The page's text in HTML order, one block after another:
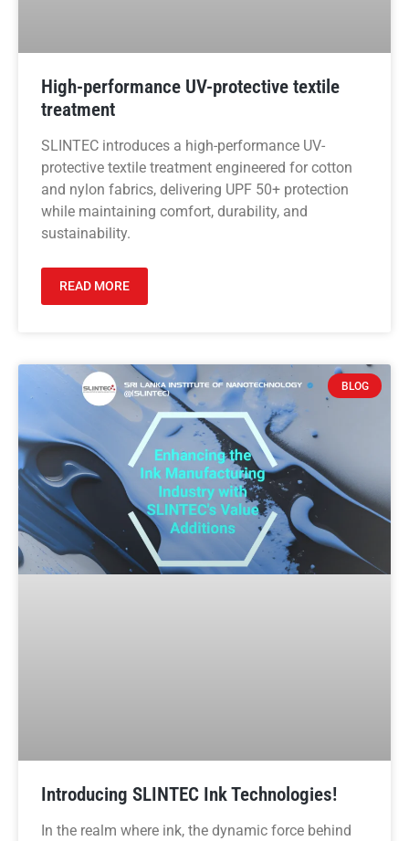
High-performance UV-protective textile
treatment
SLINTEC introduces a high-performance UV-
protective textile treatment engineered for cotton
and nylon fabrics, delivering UPF 50+ protection
while maintaining comfort, durability, and
sustainability.
READ MORE
BLOG
Introducing SLINTEC Ink Technologies!
In the realm where ink, the dynamic force behind